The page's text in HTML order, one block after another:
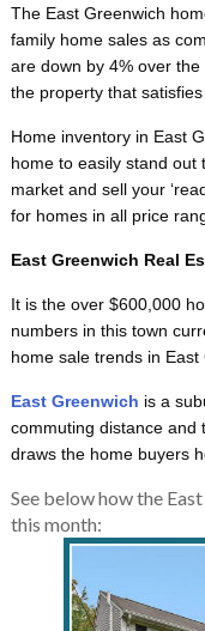
The East Greenwich
family home sales as
are down by 4% over
the property that
Home inventory in East
home to easily stand out
market and sell your
for homes in all price
East Greenwich Real
It is the over $600,000
numbers in this town
home sale trends in East
East Greenwich is a
commuting distance and
draws the home buyers
See below how the
this month: